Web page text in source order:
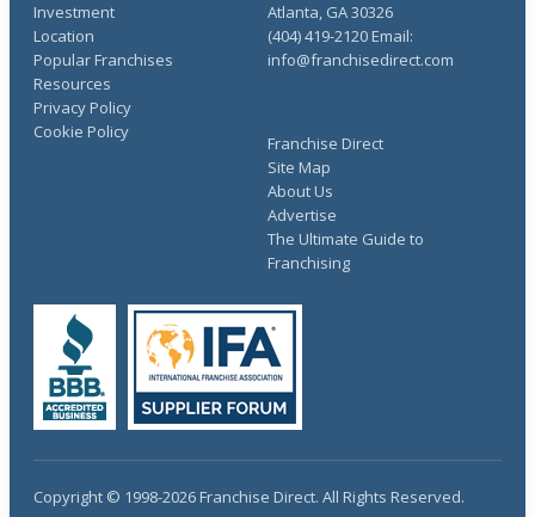
Investment
Location
Popular Franchises
Resources
Franchise Direct
Site Map
About Us
Advertise
The Ultimate Guide to
Franchising
Privacy Policy
Cookie Policy
Atlanta, GA 30326
(404) 419-2120 Email:
info@franchisedirect.com
Copyright © 1998-2026 Franchise Direct. All Rights Reserved.